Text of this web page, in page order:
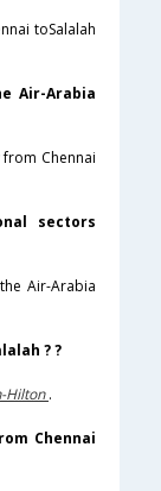
toSalalah
Air-Arabia
Chennai
sectors
Air-Arabia
? ?
Hilton.
Chennai